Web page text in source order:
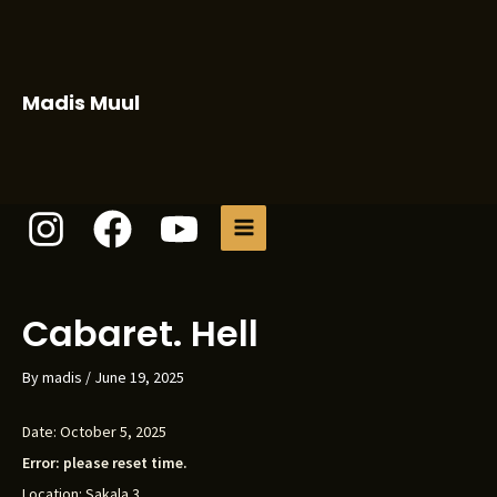
Madis Muul
MAIN
Cabaret. Hell
Bymadis / June 19, 2025
Date: October 5, 2025
Error: please reset time.